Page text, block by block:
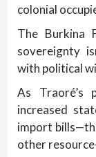
colonial
The Burkina
sovereignty
with political
As Traoré’s
increased
import
other